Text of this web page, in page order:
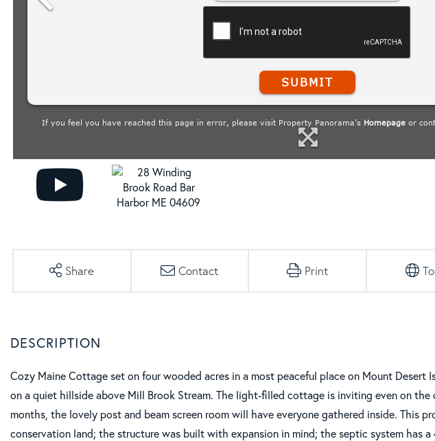
Share Contact Print
Cozy Maine Cottage set on four wooded acres in a most peaceful place on Mount Desert
on a quiet hillside above Mill Brook Stream. The light-filled cottage is inviting even on
months, the lovely post and beam screen room will have everyone gathered inside. This
conservation land; the structure was built with expansion in mind; the septic system has